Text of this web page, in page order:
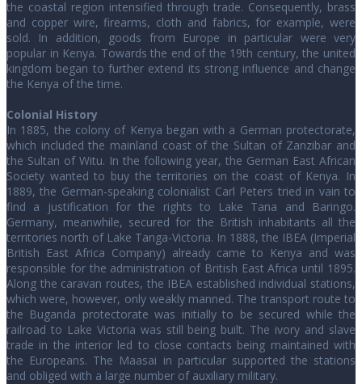
the coastal region intensified through trade. Consequently, brass
and copper wire, firearms, cloth and fabrics, for example, were
sold. In addition, goods from Europe in particular were very
popular in Kenya. Towards the end of the 19th century, the united
kingdom began to further extend its strong influence and change
the Kenya of the time.
Colonial History
In 1885, the colony of Kenya began with a German protectorate,
which included the mainland coast of the Sultan of Zanzibar and
the Sultan of Witu. In the following year, the German East African
Society wanted to buy the territories on the coast of Kenya. In
1889, the German-speaking colonialist Carl Peters tried in vain to
find a justification for the rights to Lake Tana and Baringo.
Germany, meanwhile, secured for the British inhabitants all the
territories north of Lake Tanga-Victoria. In 1888, the IBEA (Imperial
British East Africa Company) already came to Kenya and was
responsible for the administration of British East Africa until 1895.
Along the caravan routes, the IBEA established individual stations,
which were, however, only weakly manned. The transport route to
the Buganda protectorate was initially to be secured while the
railroad to Lake Victoria was still being built. The ivory and slave
trade in the interior led to close contacts being maintained with
the Europeans. The Maasai in particular supported the stations
and obliged with a large number of auxiliary military.